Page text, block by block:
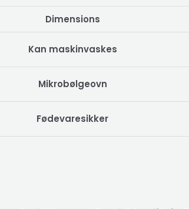
Dimensions
Kan maskinvaskes
Mikrobølgeovn
Fødevaresikker